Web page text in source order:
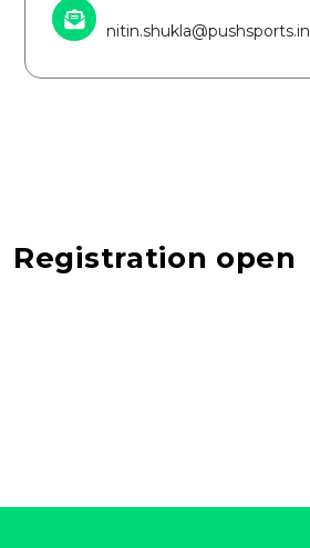
nitin.shukla@pushsports.in
Registration open